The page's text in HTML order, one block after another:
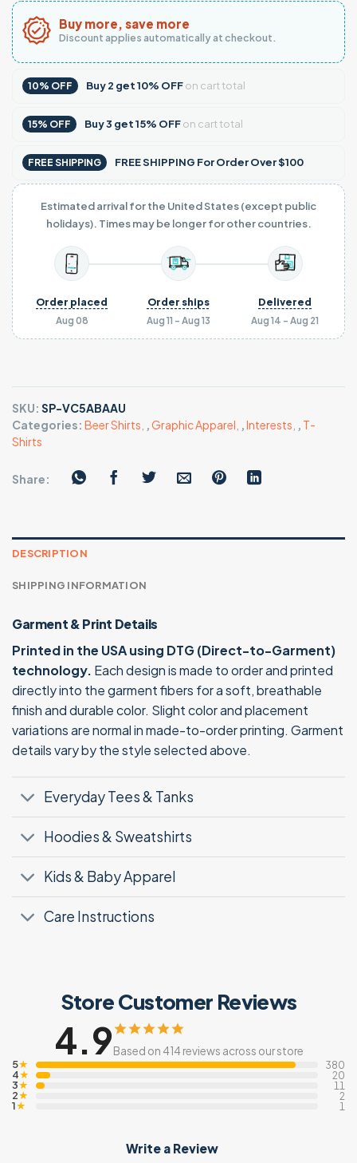
Buy more, save more
Discount applies automatically at checkout.
10% OFF Buy2 get10% OFFon cart total
15% OFF Buy3 get15% OFFon cart total
FREE SHIPPING FREE SHIPPING For Order Over $100
Estimated arrival for the United States (except public
holidays). Times may be longer for other countries.
Aug 08
Order placed
Aug 11 - Aug 13
Order ships
Aug 14 - Aug 21
Delivered
SKU: SP-VC5ABAAU
Categories: Beer Shirts ,Graphic Apparel ,Interests , T-
Shirts
Share:
DESCRIPTION
SHIPPING INFORMATION
Garment & Print Details
Printed in the USA using DTG (Direct-to-Garment)
technology. Each design is made to order and printed
directly into the garment fibers for a soft, breathable
finish and durable color. Slight color and placement
variations are normal in made-to-order printing. Garment
details vary by the style selected above.
Everyday Tees & Tanks
Hoodies & Sweatshirts
Kids & Baby Apparel
Care Instructions
Store Customer Reviews
4.9Based on 414 reviews across our store
5★ 380
4★ 20
3★ 11
2★ 2
1★ 1
Write a Review